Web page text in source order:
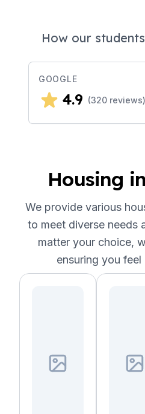
How our
GOOGLE
4.9 (320 reviews)
Housing
We provide various
to meet diverse needs
matter your choice,
ensuring you feel